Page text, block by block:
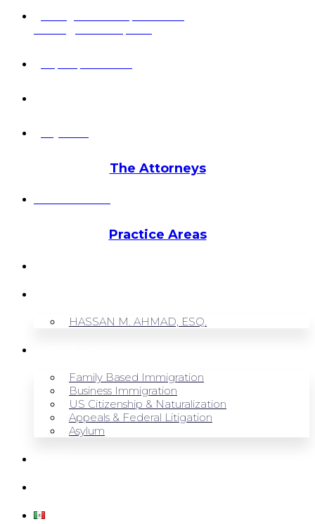
The Attorneys
Practice Areas
HASSAN M. AHMAD, ESQ.
Family Based Immigration
Business Immigration
US Citizenship & Naturalization
Appeals & Federal Litigation
Asylum